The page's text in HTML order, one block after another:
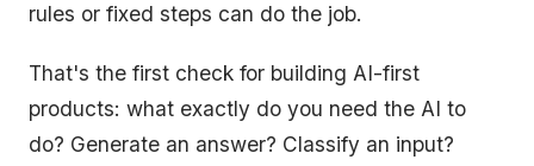
rules or fixed steps can do the job.
That's the first check for building AI-first
products: what exactly do you need the AI to
do? Generate an answer? Classify an input?